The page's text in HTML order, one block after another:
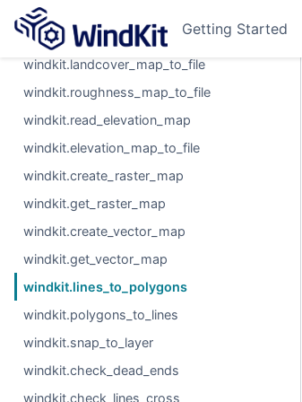
Getting Started
windkit.read_roughness_map
windkit.read_landcover_map
windkit.landcover_map_to_file
windkit.roughness_map_to_file
windkit.read_elevation_map
windkit.elevation_map_to_file
windkit.create_raster_map
windkit.get_raster_map
windkit.create_vector_map
windkit.get_vector_map
windkit.lines_to_polygons
windkit.polygons_to_lines
windkit.snap_to_layer
windkit.check_dead_ends
windkit.check_lines_cross